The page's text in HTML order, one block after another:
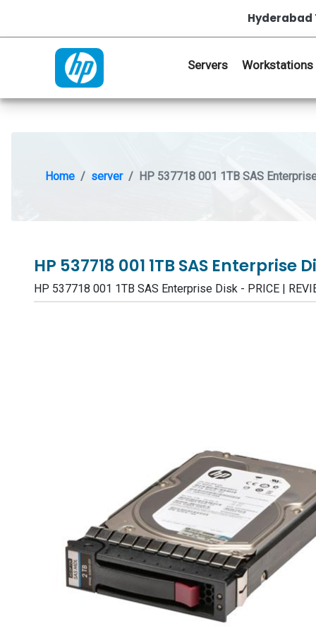
Hyderabad
Servers Workstations
Home server HP 537718 001 1TB SAS
HP 537718 001 1TB SAS Enterprise
HP 537718 001 1TB SAS Enterprise Disk - PRICE |